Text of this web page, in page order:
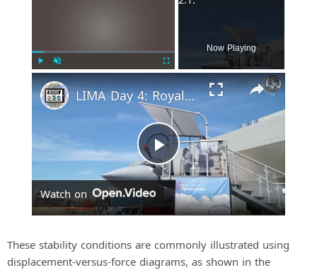
Play Fullscreen
Now Playing
P
l
a
LIMA Day 4: Royal Malaysian Air Force's Multi-Role Combat Aircraft requirement
Watch on
These stability conditions are commonly illustrated using
displacement-versus-force diagrams, as shown in the